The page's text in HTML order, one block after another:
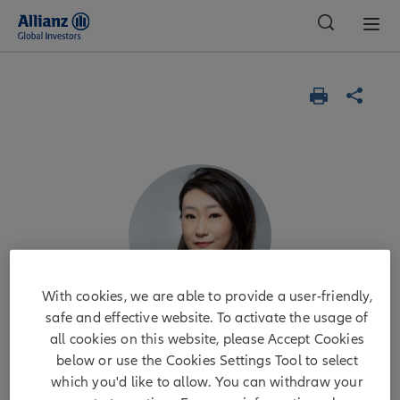
Jenny Zeng
With cookies, we are able to provide a user-friendly,
safe and effective website. To activate the usage of
all cookies on this website, please Accept Cookies
below or use the Cookies Settings Tool to select
which you'd like to allow. You can withdraw your